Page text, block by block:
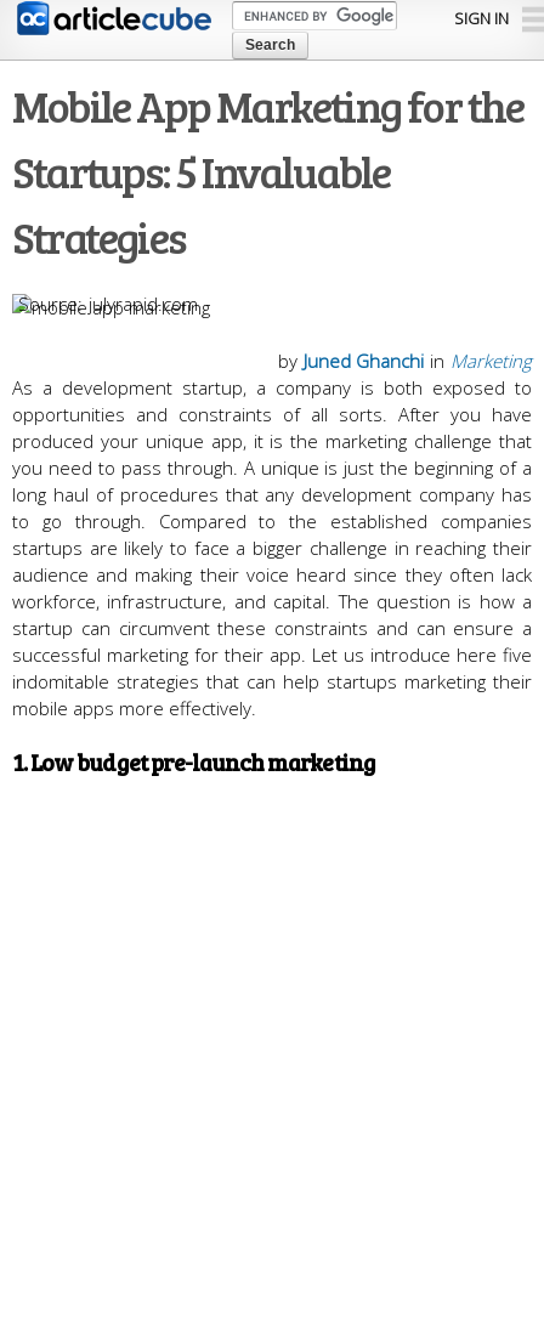
Skip to
content
SIGN IN
Mobile App Marketing for the
Startups: 5 Invaluable
Strategies
julyrapid.com
in Marketing
by Juned Ghanchi
As a development startup, a company is both exposed to
opportunities and constraints of all sorts. After you have
produced your unique app, it is the marketing challenge that
you need to pass through. A unique is just the beginning of a
long haul of procedures that any development company has
to go through. Compared to the established companies
startups are likely to face a bigger challenge in reaching their
audience and making their voice heard since they often lack
workforce, infrastructure, and capital. The question is how a
startup can circumvent these constraints and can ensure a
successful marketing for their app. Let us introduce here five
indomitable strategies that can help startups marketing their
mobile apps more effectively.
1. Low budget pre-launch marketing